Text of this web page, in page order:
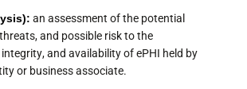
): an assessment of the potential
and possible risk to the
and availability of ePHI held by
or business associate.